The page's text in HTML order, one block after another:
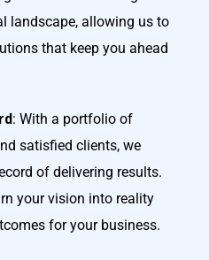
landscape, allowing us to
that keep you ahead
: With a portfolio of
satisfied clients, we
of delivering results.
your vision into reality
for your business.